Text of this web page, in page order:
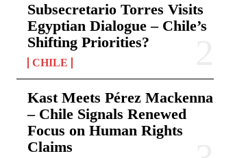
Subsecretario Torres Visits
Egyptian Dialogue – Chile’s
Shifting Priorities?
CHILE
Kast Meets Pérez Mackenna
– Chile Signals Renewed
Focus on Human Rights
Claims